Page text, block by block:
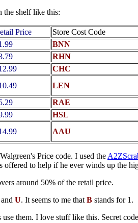
the shelf like this:
Price
Store Cost Code
BNN
RHN
CHC
LEN
RAE
HSL
AAU
Price code. I used the
to help if he ever winds up the
around 50% of the retail price.
and U. It seems to me thatB stands for 1.
use them. I love stuff like this. Secret